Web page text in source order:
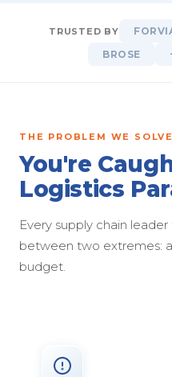
TRUSTED BY
BROSE
THE PROBLEM WE SOLVE
You're
Logistics
Every supply chain
between two extremes:
budget.